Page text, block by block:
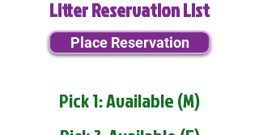
Litter Reservation List
Place Reservation
Pick 1: Available (M)